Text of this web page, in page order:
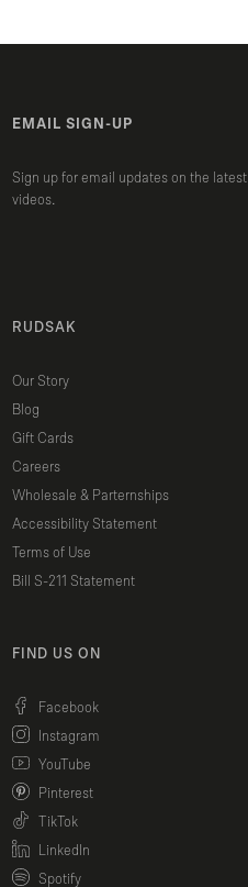
EMAIL SIGN-UP
Sign up for email updates on the
videos.
RUDSAK
Our Story
Blog
Gift Cards
Careers
Wholesale & Parternships
Accessibility Statement
Terms of Use
Bill S-211 Statement
FIND US ON
Facebook
(opens in a new window)
Instagram
(opens in a new window)
YouTube
(opens in a new window)
Pinterest
(opens in a new window)
TikTok
(opens in a new window)
LinkedIn
(opens in a new window)
Spotify
(opens in a new window)